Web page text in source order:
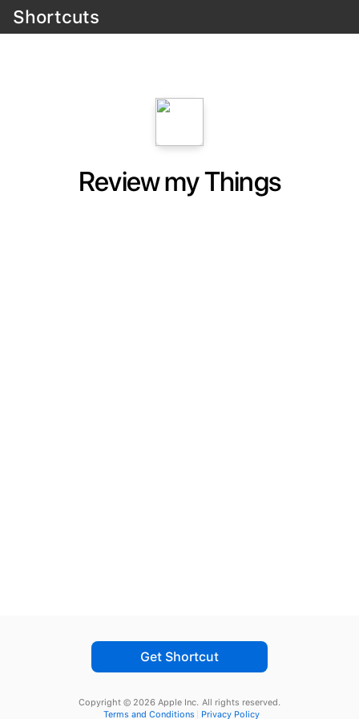
Shortcuts
Review my Things
Get Shortcut
Copyright © 2026 Apple Inc. All rights reserved.
Terms and Conditions
Privacy Policy